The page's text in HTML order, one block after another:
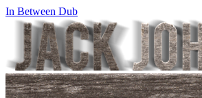
In Between Dub